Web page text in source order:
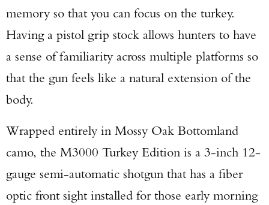
memory so that you can focus on the turkey.
Having a pistol grip stock allows hunters to have
a sense of familiarity across multiple platforms so
that the gun feels like a natural extension of the
body.
Wrapped entirely in Mossy Oak Bottomland
camo, the M3000 Turkey Edition is a 3-inch 12-
gauge semi-automatic shotgun that has a fiber
optic front sight installed for those early morning